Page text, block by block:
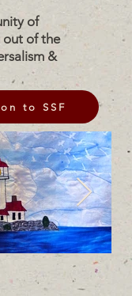
of
of the
&
to SSF